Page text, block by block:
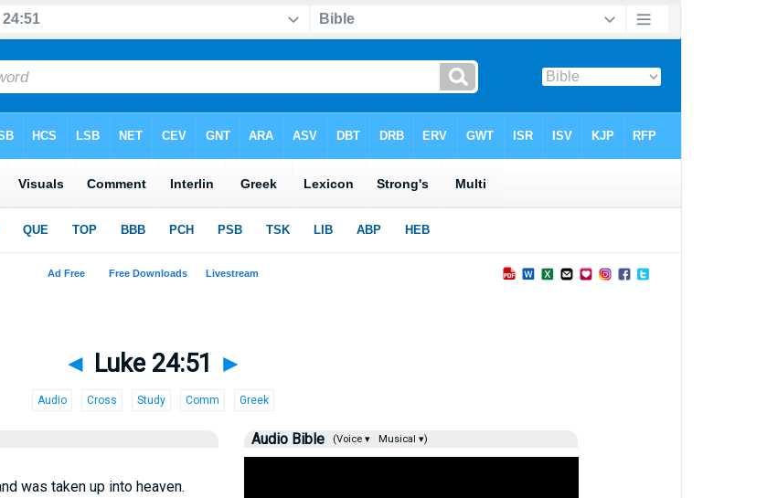
◄ Luke 24:51 ►
Audio Cross Study Comm Greek
was taken up into heaven.
Audio Bible (Voice ▾ Musical ▾)